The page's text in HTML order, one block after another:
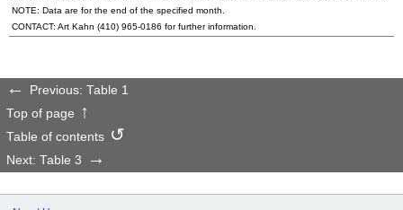
NOTE: Data are for the end of the specified month.
CONTACT: Art Kahn (410) 965-0186 for further information.
Previous: Table 1
Top of page
Table of contents
Next: Table 3